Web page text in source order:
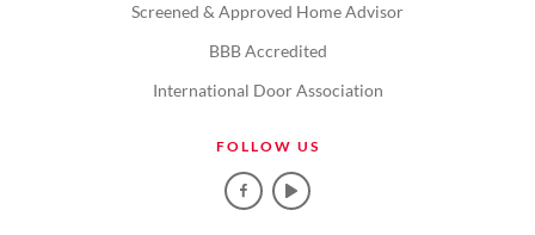
Screened & Approved Home Advisor
BBB Accredited
International Door Association
FOLLOW US